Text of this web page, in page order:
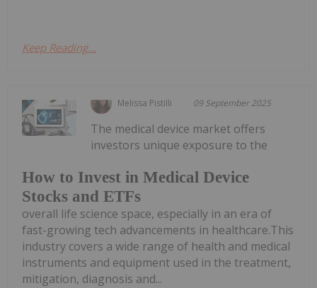
Keep Reading...
Melissa Pistilli 09 September 2025
How to Invest in Medical Device
Stocks and ETFs
The medical device market offers
investors unique exposure to the
overall life science space, especially in an era of
fast-growing tech advancements in healthcare.This
industry covers a wide range of health and medical
instruments and equipment used in the treatment,
mitigation, diagnosis and...